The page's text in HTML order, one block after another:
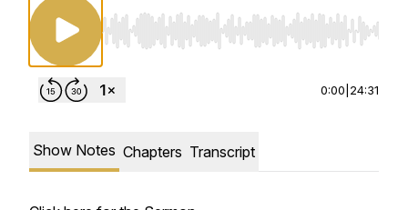
Use Left/Right to seek, Home/End to jump to
0:00 24:31
Show Notes Chapters Transcript